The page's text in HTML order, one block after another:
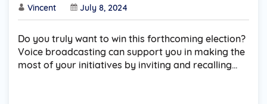
Vincent July 8, 2024
Do you truly want to win this forthcoming election?
Voice broadcasting can support you in making the
most of your initiatives by inviting and recalling…